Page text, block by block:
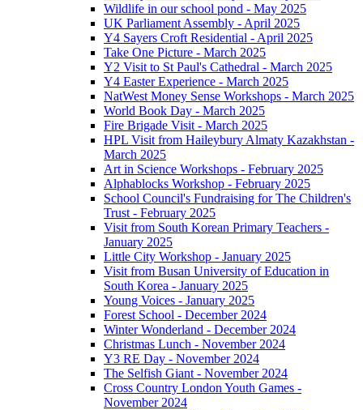
Wildlife in our school pond - May 2025
UK Parliament Assembly - April 2025
Y4 Sayers Croft Residential - April 2025
Take One Picture - March 2025
Y2 Visit to St Paul's Cathedral - March 2025
Y4 Easter Experience - March 2025
NatWest Money Sense Workshops - March 2025
World Book Day - March 2025
Fire Brigade Visit - March 2025
HPL Visit from Haileybury Almaty Kazakhstan -
March 2025
Art in Science Workshops - February 2025
Alphablocks Workshop - February 2025
School Council's Fundraising for The Children's
Trust - February 2025
Visit from South Korean Primary Teachers -
January 2025
Little City Workshop - January 2025
Visit from Busan University of Education in
South Korea - January 2025
Young Voices - January 2025
Forest School - December 2024
Winter Wonderland - December 2024
Christmas Lunch - November 2024
Y3 RE Day - November 2024
The Selfish Giant - November 2024
Cross Country London Youth Games -
November 2024